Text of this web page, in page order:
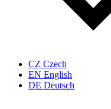
CZ Czech
EN English
DE Deutsch